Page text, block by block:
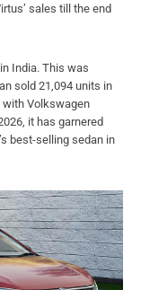
sales till the end
India. This was
sold 21,094 units in
with Volkswagen
it has garnered
best-selling sedan in